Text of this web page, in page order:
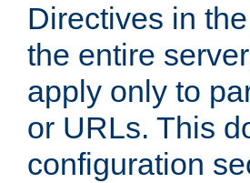
Directives in the
the entire
apply only to
or URLs. This
configuration